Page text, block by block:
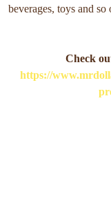
beverages, toys and so
Check
https://